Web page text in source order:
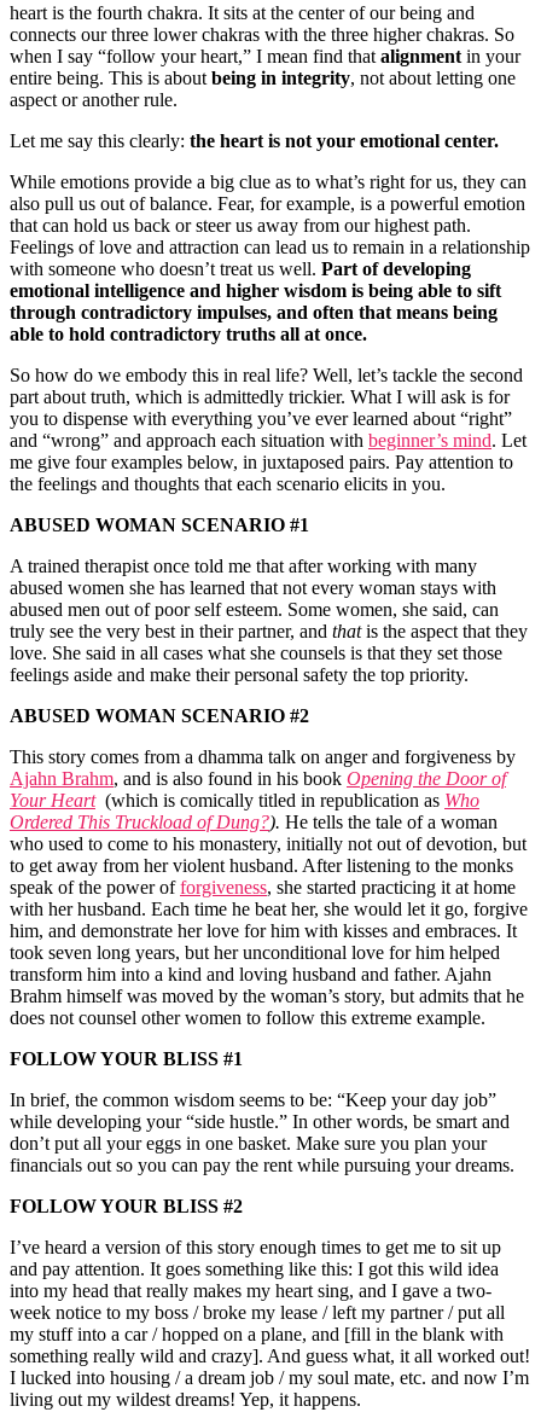
heart is the fourth chakra. It sits at the center of our being and
connects our three lower chakras with the three higher chakras. So
when I say “follow your heart,” I mean find thatalignmentin your
entire being. This is aboutbeing in integrity, not about letting one
aspect or another rule.
Let me say this clearly: the heart is not your emotional center.
While emotions provide a big clue as to what’s right for us, they can
also pull us out of balance. Fear, for example, is a powerful emotion
that can hold us back or steer us away from our highest path.
Feelings of love and attraction can lead us to remain in a relationship
with someone who doesn’t treat us well. Part of developing
emotional intelligence and higher wisdom is being able to sift
through contradictory impulses, and often that means being
able to hold contradictory truths all at once.
So how do we embody this in real life? Well, let’s tackle the second
part about truth, which is admittedly trickier. What I will ask is for
you to dispense with everything you’ve ever learned about “right”
and “wrong” and approach each situation with beginner’s mind. Let
me give four examples below, in juxtaposed pairs. Pay attention to
the feelings and thoughts that each scenario elicits in you.
ABUSED WOMAN SCENARIO #1
A trained therapist once told me that after working with many
abused women she has learned that not every woman stays with
abused men out of poor self esteem. Some women, she said, can
truly see the very best in their partner, and thatis the aspect that they
love. She said in all cases what she counsels is that they set those
feelings aside and make their personal safety the top priority.
ABUSED WOMAN SCENARIO #2
This story comes from a dhamma talk on anger and forgiveness by
Ajahn Brahm, and is also found in his book Opening the Door of
Your Heart(which is comically titled in republication as Who
Ordered This Truckload of Dung?). He tells the tale of a woman
who used to come to his monastery, initially not out of devotion, but
to get away from her violent husband. After listening to the monks
speak of the power offorgiveness, she started practicing it at home
with her husband. Each time he beat her, she would let it go, forgive
him, and demonstrate her love for him with kisses and embraces. It
took seven long years, but her unconditional love for him helped
transform him into a kind and loving husband and father. Ajahn
Brahm himself was moved by the woman’s story, but admits that he
does not counsel other women to follow this extreme example.
FOLLOW YOUR BLISS #1
In brief, the common wisdom seems to be: “Keep your day job”
while developing your “side hustle.” In other words, be smart and
don’t put all your eggs in one basket. Make sure you plan your
financials out so you can pay the rent while pursuing your dreams.
FOLLOW YOUR BLISS #2
I’ve heard a version of this story enough times to get me to sit up
and pay attention. It goes something like this: I got this wild idea
into my head that really makes my heart sing, and I gave a two-
week notice to my boss / broke my lease / left my partner / put all
my stuff into a car / hopped on a plane, and [fill in the blank with
something really wild and crazy]. And guess what, it all worked out!
I lucked into housing / a dream job / my soul mate, etc. and now I’m
living out my wildest dreams! Yep, it happens.